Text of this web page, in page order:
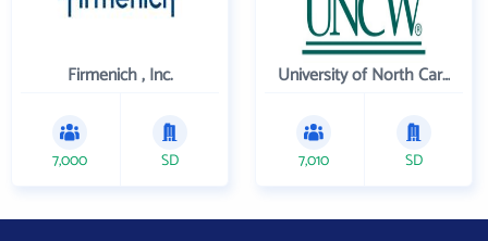
Firmenich , Inc.
7,000 SD
University of North Carolina Wilmington
7,010 SD